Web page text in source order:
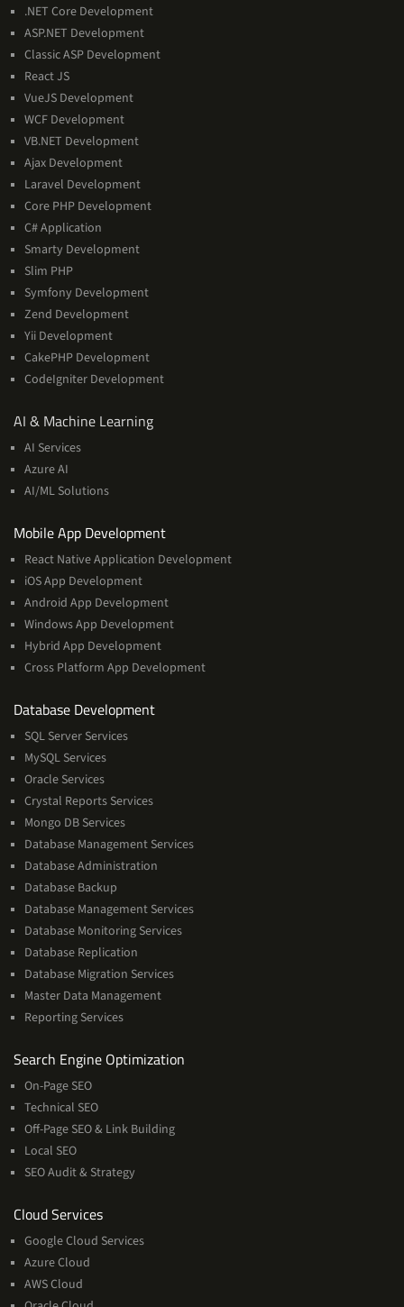
.NET Core Development
ASP.NET Development
Classic ASP Development
React JS
VueJS Development
WCF Development
VB.NET Development
Ajax Development
Laravel Development
Core PHP Development
C# Application
Smarty Development
Slim PHP
Symfony Development
Zend Development
Yii Development
CakePHP Development
CodeIgniter Development
AI & Machine LearningAI
AI Services
Azure AI
AI/ML Solutions
Mobile App DevelopmentServices
React Native Application Development
iOS App Development
Android App Development
Windows App Development
Hybrid App Development
Cross Platform App Development
Database Developmentand
SQL Server Services
MySQL Services
Oracle Services
Crystal Reports Services
Mongo DB Services
Database Management Services
Database Administration
Database Backup
Database Management Services
Database Monitoring Services
Database Replication
Database Migration Services
Master Data Management
Reporting Services
Search Engine Optimization
On-Page SEO
Technical SEO
Off-Page SEO & Link Building
Local SEO
SEO Audit & Strategy
Cloud ServicesCloud
Services
Google Cloud Services
Azure Cloud
AWS Cloud